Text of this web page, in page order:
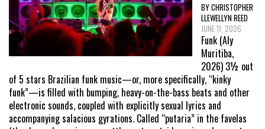
BY CHRISTOPHER
LLEWELLYN REED
JUNE 11, 2026
Funk (Aly
Muritiba,
2026) 3½ out
of 5 stars Brazilian funk music—or, more specifically, “kinky
funk”—is filled with bumping, heavy-on-the-bass beats and other
electronic sounds, coupled with explicitly sexual lyrics and
accompanying salacious gyrations. Called “putaria” in the favelas